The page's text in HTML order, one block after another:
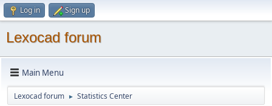
Log in Sign up
Lexocad forum
Main Menu
Lexocad forum ► Statistics Center